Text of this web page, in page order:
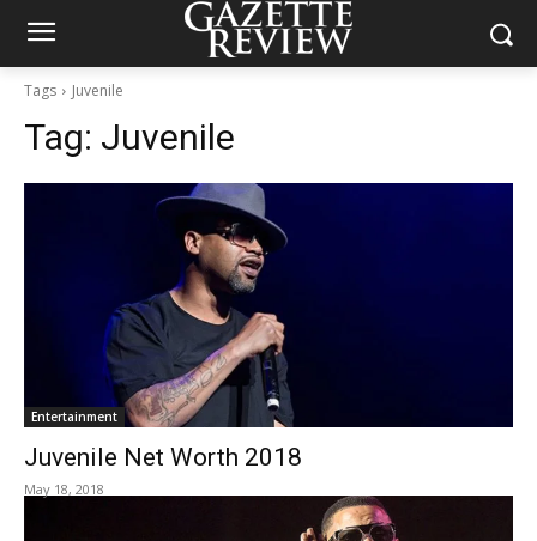
Tags Juvenile
Tag: Juvenile
Entertainment
Juvenile Net Worth 2018
May 18, 2018